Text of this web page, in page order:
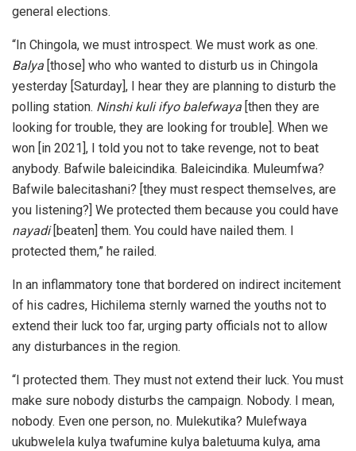
general elections.
“In Chingola, we must introspect. We must work as one.
Balya [those] who who wanted to disturb us in Chingola
yesterday [Saturday], I hear they are planning to disturb the
polling station. Ninshi kuli ifyo balefwaya [then they are
looking for trouble, they are looking for trouble]. When we
won [in 2021], I told you not to take revenge, not to beat
anybody. Bafwile baleicindika. Baleicindika. Muleumfwa?
Bafwile balecitashani? [they must respect themselves, are
you listening?] We protected them because you could have
nayadi[beaten] them. You could have nailed them. I
protected them,” he railed.
In an inflammatory tone that bordered on indirect incitement
of his cadres, Hichilema sternly warned the youths not to
extend their luck too far, urging party officials not to allow
any disturbances in the region.
“I protected them. They must not extend their luck. You must
make sure nobody disturbs the campaign. Nobody. I mean,
nobody. Even one person, no. Mulekutika? Mulefwaya
ukubwelela kulya twafumine kulya baletuuma kulya, ama